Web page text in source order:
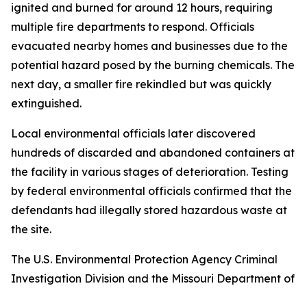
ignited and burned for around 12 hours, requiring
multiple fire departments to respond. Officials
evacuated nearby homes and businesses due to the
potential hazard posed by the burning chemicals. The
next day, a smaller fire rekindled but was quickly
extinguished.
Local environmental officials later discovered
hundreds of discarded and abandoned containers at
the facility in various stages of deterioration. Testing
by federal environmental officials confirmed that the
defendants had illegally stored hazardous waste at
the site.
The U.S. Environmental Protection Agency Criminal
Investigation Division and the Missouri Department of